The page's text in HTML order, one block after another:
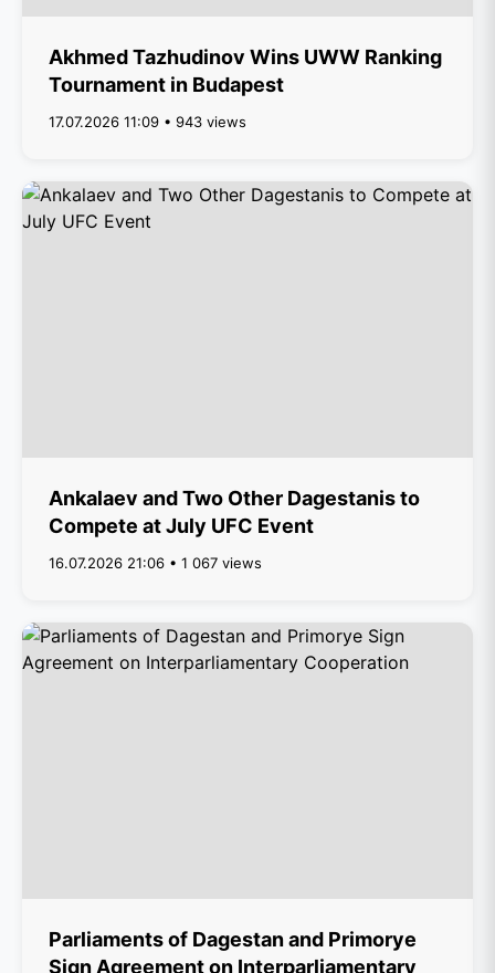
Akhmed Tazhudinov Wins UWW Ranking
Tournament in Budapest
17.07.2026 11:09 • 943 views
Ankalaev and Two Other Dagestanis to
Compete at July UFC Event
16.07.2026 21:06 • 1 067 views
Parliaments of Dagestan and Primorye
Sign Agreement on Interparliamentary